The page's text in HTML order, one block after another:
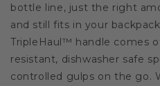
bottle line, just the right
and still fits in your
TripleHaul™ handle comes
resistant, dishwasher safe
controlled gulps on the go.